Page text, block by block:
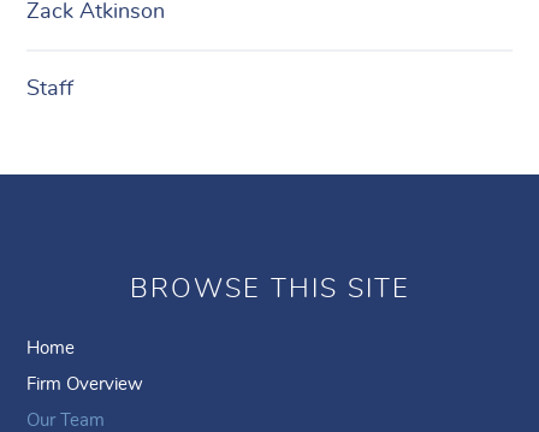
Zack Atkinson
Staff
BROWSE THIS SITE
Home
Firm Overview
Our Team